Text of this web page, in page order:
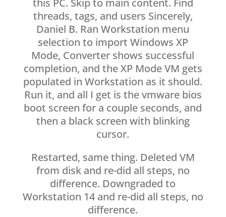
this PC. Skip to main content. Find
threads, tags, and users Sincerely,
Daniel B. Ran Workstation menu
selection to import Windows XP
Mode, Converter shows successful
completion, and the XP Mode VM gets
populated in Workstation as it should.
Run it, and all I get is the vmware bios
boot screen for a couple seconds, and
then a black screen with blinking
cursor.
Restarted, same thing. Deleted VM
from disk and re-did all steps, no
difference. Downgraded to
Workstation 14 and re-did all steps, no
difference.